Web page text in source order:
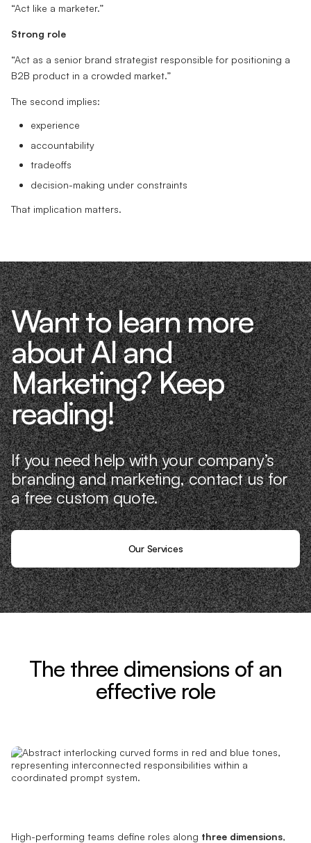
“Act like a marketer.”
Strong role
“Act as a senior brand strategist responsible for positioning a
B2B product in a crowded market.”
The second implies:
experience
accountability
tradeoffs
decision-making under constraints
That implication matters.
Want to learn more
about AI and
Marketing? Keep
reading!
If you need help with your company’s
branding and marketing, contact us for
a free custom quote.
Our Services
The three dimensions of an
effective role
High-performing teams define roles along three dimensions,